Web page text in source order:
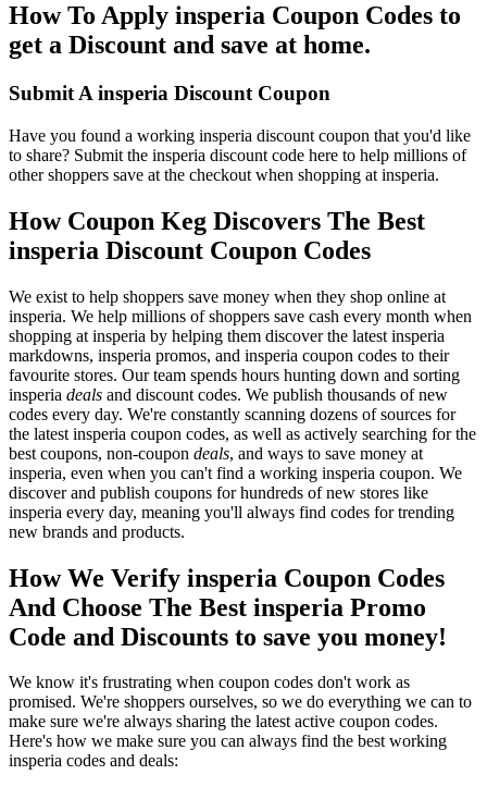
How To Apply insperia Coupon Codes to
get a Discount and save at home.
Submit A insperia Discount Coupon
Have you found a working insperia discount coupon that you'd like
to share? Submit the insperia discount code here to help millions of
other shoppers save at the checkout when shopping at insperia.
How Coupon Keg Discovers The Best
insperia Discount Coupon Codes
We exist to help shoppers save money when they shop online at
insperia. We help millions of shoppers save cash every month when
shopping at insperia by helping them discover the latest insperia
markdowns, insperia promos, and insperia coupon codes to their
favourite stores. Our team spends hours hunting down and sorting
insperia deals and discount codes. We publish thousands of new
codes every day. We're constantly scanning dozens of sources for
the latest insperia coupon codes, as well as actively searching for the
best coupons, non-coupon deals, and ways to save money at
insperia, even when you can't find a working insperia coupon. We
discover and publish coupons for hundreds of new stores like
insperia every day, meaning you'll always find codes for trending
new brands and products.
How We Verify insperia Coupon Codes
And Choose The Best insperia Promo
Code and Discounts to save you money!
We know it's frustrating when coupon codes don't work as
promised. We're shoppers ourselves, so we do everything we can to
make sure we're always sharing the latest active coupon codes.
Here's how we make sure you can always find the best working
insperia codes and deals: